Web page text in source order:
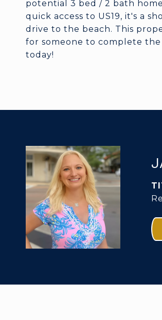
potential 3 bed / 2 bath
quick access to US19, it's a
drive to the beach. This
for someone to complete
today!